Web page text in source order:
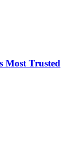
Most Trusted